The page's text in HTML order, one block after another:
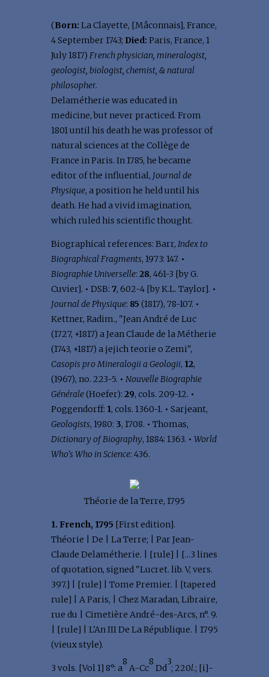
(Born: La Clayette, [Mâconnais], France,
4 September 1743; Died: Paris, France, 1
July 1817) French physician, mineralogist,
geologist, biologist, chemist, & natural
philosopher.
Delamétherie was educated in
medicine, but never practiced. From
1801 until his death he was professor of
natural sciences at the Collège de
France in Paris. In 1785, he became
editor of the influential, Journal de
Physique, a position he held until his
death. He had a vivid imagination,
which ruled his scientific thought.
Biographical references: Barr, Index to
Biographical Fragments, 1973: 147. •
Biographie Universelle: 28, 461-3 [by G.
Cuvier]. • DSB: 7, 602-4 [by K.L. Taylor]. •
Journal de Physique: 85 (1817), 78-107. •
Kettner, Radim., "Jean André de Luc
(1727, +1817) a Jean Claude de la Métherie
(1743, +1817) a jejich teorie o Zemi",
Casopis pro Mineralogii a Geologii, 12,
(1967), no. 223-5. • Nouvelle Biographie
Générale(Hoefer): 29, cols. 209-12. •
Poggendorff: 1, cols. 1360-1. • Sarjeant,
Geologists, 1980: 3, 1708. • Thomas,
Dictionary of Biography, 1884: 1363. • World
Who's Who in Science: 436.
Théorie de la Terre, 1795
1. French, 1795 [First edition].
Théorie | De | La Terre; | Par Jean-
Claude Delamétherie. | [rule] | [...3 lines
of quotation, signed "Lucret. lib. V, vers.
397.] | [rule] | Tome Premier. | [tapered
rule] | A Paris, | Chez Maradan, Libraire,
rue du | Cimetière André-des-Arcs, n°. 9.
| [rule] | L'An III De La République. | 1795
(vieux style).
3 vols. [Vol 1] 8°: a
8
A-Cc
8
Dd
3
; 220l.; [i]-